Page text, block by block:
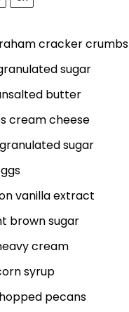
cracker crumbs
sugar
butter
cream cheese
granulated sugar
vanilla extract
brown sugar
cream
syrup
pecans